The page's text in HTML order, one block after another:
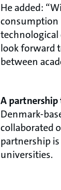
He added:
consumption
look forward
between
A partnership
Denmark-
collaborated
partnership
universities.